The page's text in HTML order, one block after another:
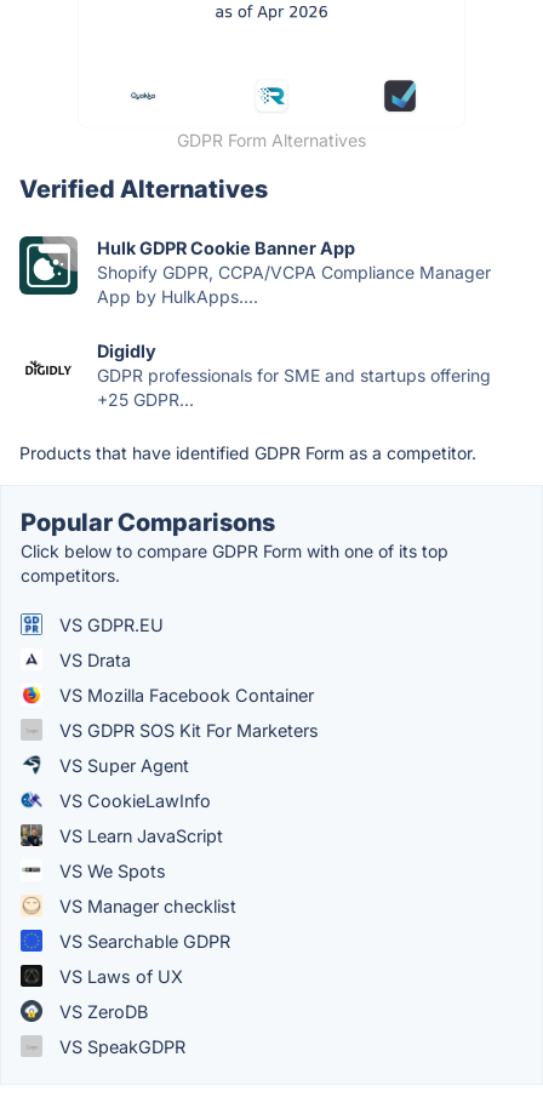
GDPR Form Alternatives
Verified Alternatives
Hulk GDPR Cookie Banner App
Shopify GDPR, CCPA/VCPA Compliance Manager
App by HulkApps....
Digidly
GDPR professionals for SME and startups offering
+25 GDPR...
Products that have identified GDPR Form as a competitor.
Popular Comparisons
Click below to compare GDPR Form with one of its top
competitors.
VS GDPR.EU
VS Drata
VS Mozilla Facebook Container
VS GDPR SOS Kit For Marketers
VS Super Agent
VS CookieLawInfo
VS Learn JavaScript
VS We Spots
VS Manager checklist
VS Searchable GDPR
VS Laws of UX
VS ZeroDB
VS SpeakGDPR